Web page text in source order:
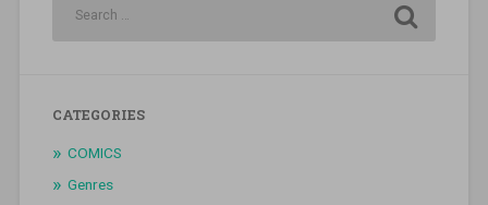
CATEGORIES
COMICS
Genres